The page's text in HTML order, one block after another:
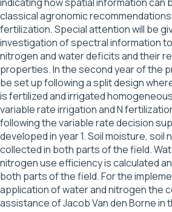
classical agronomic
fertilization. Special attention will be
investigation of spectral information
nitrogen and water deficits and their
properties. In the second year of the
be set up following a split design
is fertilized and irrigated
variable rate irrigation and N
following the variable rate decision
developed in year 1. Soil moisture, soil
collected in both parts of the field.
nitrogen use efficiency is calculated
both parts of the field. For the
application of water and nitrogen the
assistance of Jacob Van den Borne in